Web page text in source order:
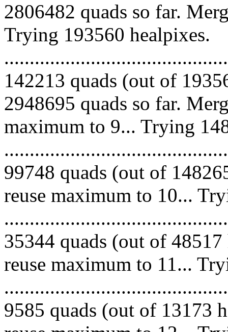
2806482 quads so far.
Trying 193560 healpixes.
142213 quads (out of
2948695 quads so far.
maximum to 9... Trying
99748 quads (out of
reuse maximum to 10...
35344 quads (out of
reuse maximum to 11...
9585 quads (out of 13173